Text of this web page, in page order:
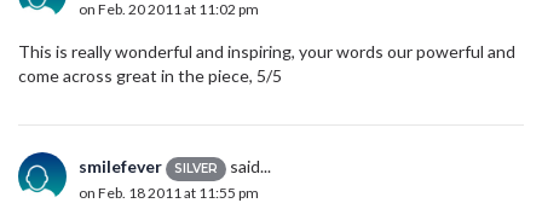
on Feb. 20 2011 at 11:02 pm
This is really wonderful and inspiring, your words our powerful and
come across great in the piece, 5/5
smilefever SILVER said...
on Feb. 18 2011 at 11:55 pm